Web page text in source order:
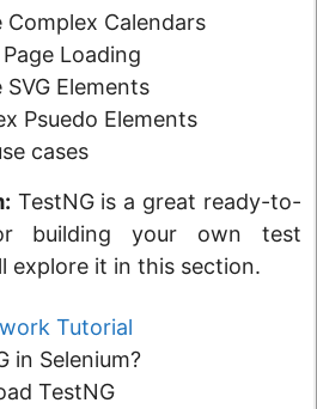
Calendars
Loading
Elements
Psuedo Elements
cases
TestNG is a great ready-to-
building your own test
explore it in this section.
Tutorial
in Selenium?
TestNG